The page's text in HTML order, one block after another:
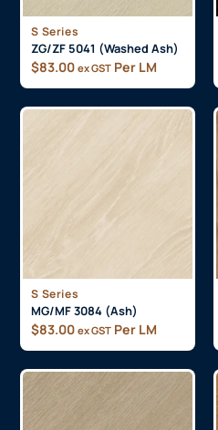
S Series
ZG/ZF 5041 (Washed Ash)
$83.00 ex GST Per LM
S Series
MG/MF 3084 (Ash)
$83.00 ex GST Per LM